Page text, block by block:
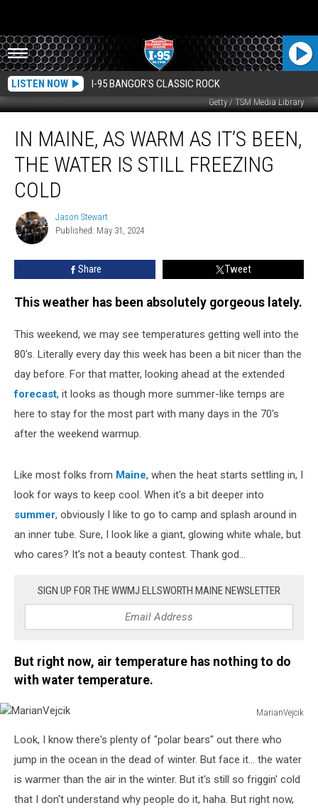
LISTEN NOW I-95 BANGOR'S CLASSIC ROCK
Getty / TSM Media Library
Maine,
been,
Water
Cold
IN MAINE, AS WARM AS IT’S BEEN,
THE WATER IS STILL FREEZING
COLD
Jason
Stewart
Jason Stewart
Published: May 31, 2024
Share Tweet
This weather has been absolutely gorgeous lately.
This weekend, we may see temperatures getting well into the
80's. Literally every day this week has been a bit nicer than the
day before. For that matter, looking ahead at the extended
forecast, it looks as though more summer-like temps are
here to stay for the most part with many days in the 70's
after the weekend warmup.
Like most folks from Maine, when the heat starts settling in, I
look for ways to keep cool. When it's a bit deeper into
summer, obviously I like to go to camp and splash around in
an inner tube. Sure, I look like a giant, glowing white whale, but
who cares? It's not a beauty contest. Thank god...
SIGN UP FOR THE WWMJ ELLSWORTH MAINE NEWSLETTER
But right now, air temperature has nothing to do
with water temperature.
MarianVejcik
Look, I know there's plenty of "polar bears" out there who
jump in the ocean in the dead of winter. But face it... the water
is warmer than the air in the winter. But it's still so friggin' cold
that I don't understand why people do it, haha. But right now,